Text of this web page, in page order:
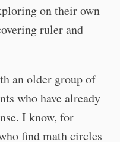
on their own
ruler and
an older group of
who have already
I know, for
find math circles